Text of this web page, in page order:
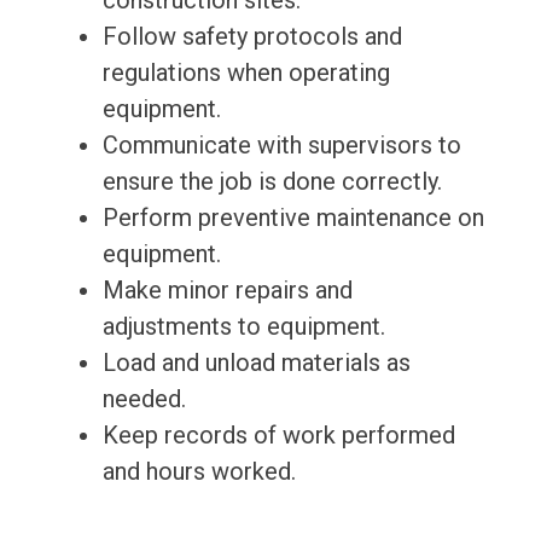
Follow safety protocols and
regulations when operating
equipment.
Communicate with supervisors to
ensure the job is done correctly.
Perform preventive maintenance on
equipment.
Make minor repairs and
adjustments to equipment.
Load and unload materials as
needed.
Keep records of work performed
and hours worked.